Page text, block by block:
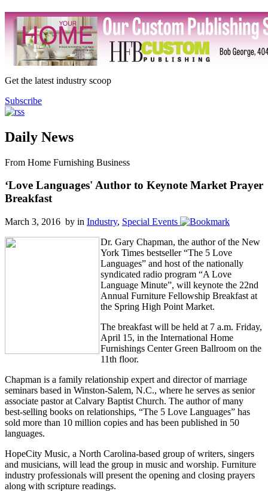
Get the latest industry scoop
Subscribe
Daily News
From Home Furnishing Business
‘Love Languages' Author to Keynote Market Prayer
Breakfast
March 3, 2016 by in Industry, Special Events
Dr. Gary Chapman, the author of the New
York Times bestseller “The 5 Love
Languages” and host of the nationally
syndicated radio program “A Love
Language Minute”, will keynote the 22nd
Annual Furniture Fellowship Breakfast at
the Spring High Point Market.
The breakfast will be held at 7 a.m. Friday,
April 15, in the International Home
Furnishings Center Green Ballroom on the
11th floor.
Chapman is a family relationship expert and director of marriage
seminars based in Winston-Salem, N.C., where he serves as senior
associate pastor at Calvary Baptist Church. The author of many
best-selling books on relationships, “The 5 Love Languages” has
sold more than 10 million copies and has been published in 50
languages.
HopeCity Music, a North Carolina-based group of writers, singers
and musicians, will lead the group in music and worship. Furniture
industry professionals will present the opening and closing prayers
along with scripture readings.